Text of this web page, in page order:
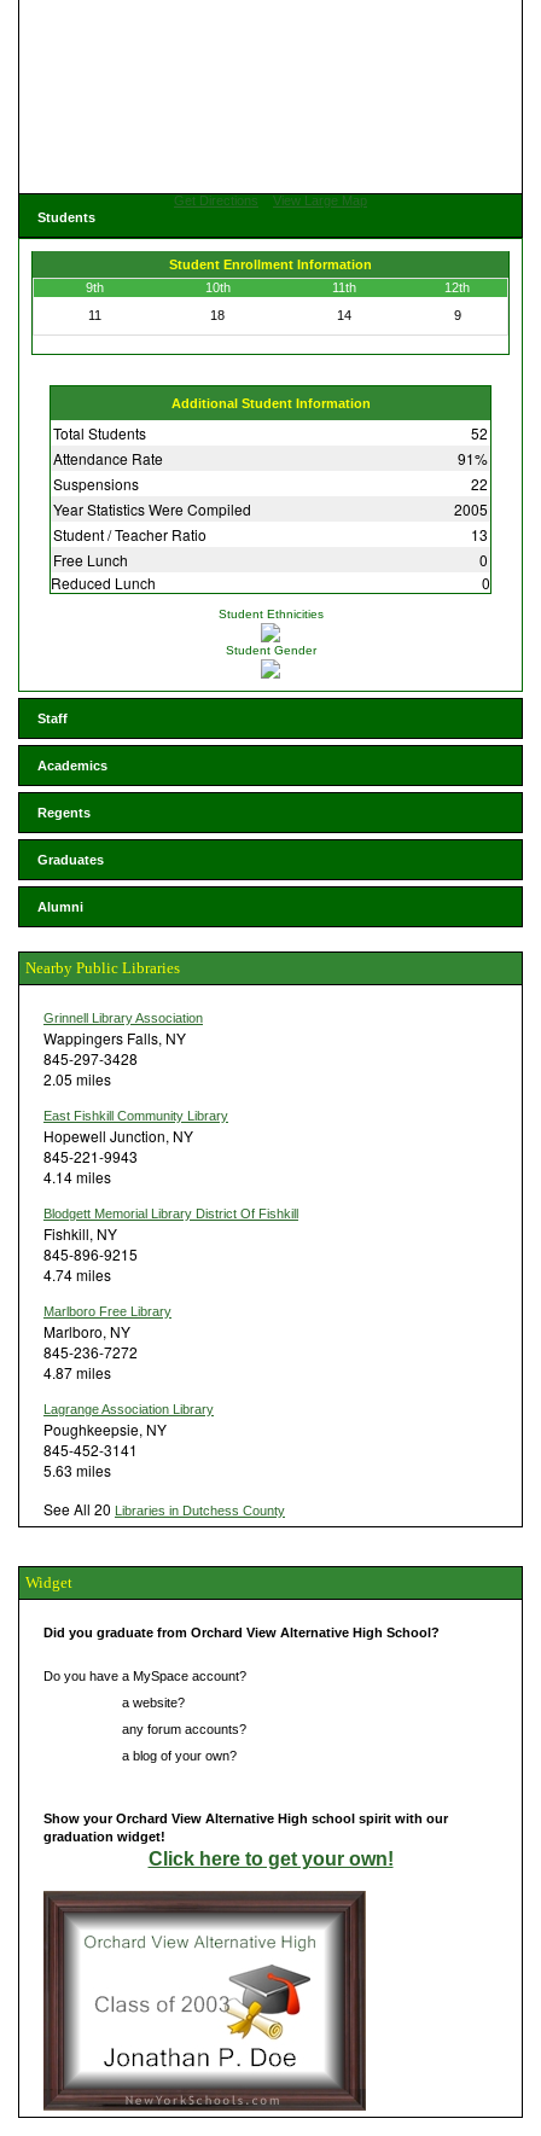
Get Directions
View Large Map
Students
Student Enrollment Information
9th
10th 11th
12th
11
18 14 9
Additional Student Information
Total Students
52
Attendance Rate
91%
Suspensions
22
Year Statistics Were Compiled
2005
Student / Teacher Ratio
13
Free Lunch
0
Reduced Lunch
0
Student Ethnicities
Student Gender
Staff
Academics
Regents
Graduates
Alumni
Nearby Public Libraries
Grinnell Library Association
Wappingers Falls, NY
845-297-3428
2.05 miles
East Fishkill Community Library
Hopewell Junction, NY
845-221-9943
4.14 miles
Blodgett Memorial Library District Of Fishkill
Fishkill, NY
845-896-9215
4.74 miles
Marlboro Free Library
Marlboro, NY
845-236-7272
4.87 miles
Lagrange Association Library
Poughkeepsie, NY
845-452-3141
5.63 miles
See All 20 Libraries in Dutchess County
Widget
Did you graduate from Orchard View Alternative High School?
Do you have a MySpace account?
a website?
any forum accounts?
a blog of your own?
Show your Orchard View Alternative High school spirit with our
graduation widget!
Click here to get your own!